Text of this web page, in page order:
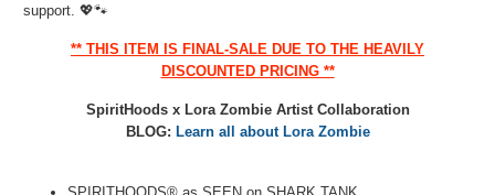
support.💖🐾
** THIS ITEM IS FINAL-SALE DUE TO THE HEAVILY
DISCOUNTED PRICING **
SpiritHoods x Lora Zombie Artist Collaboration
BLOG: Learn all about Lora Zombie